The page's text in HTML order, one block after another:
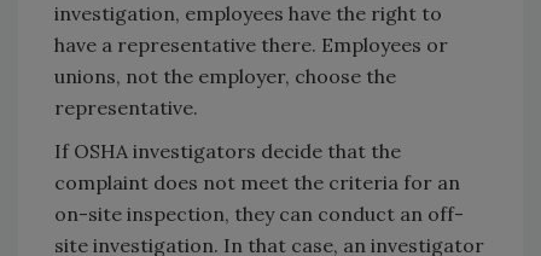
investigation, employees have the right to
have a representative there. Employees or
unions, not the employer, choose the
representative.
If OSHA investigators decide that the
complaint does not meet the criteria for an
on-site inspection, they can conduct an off-
site investigation. In that case, an investigator